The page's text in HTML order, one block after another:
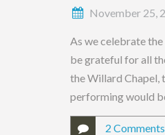
November 25,
As we celebrate
be grateful for all
the Willard Chapel,
performing would
2 Comments